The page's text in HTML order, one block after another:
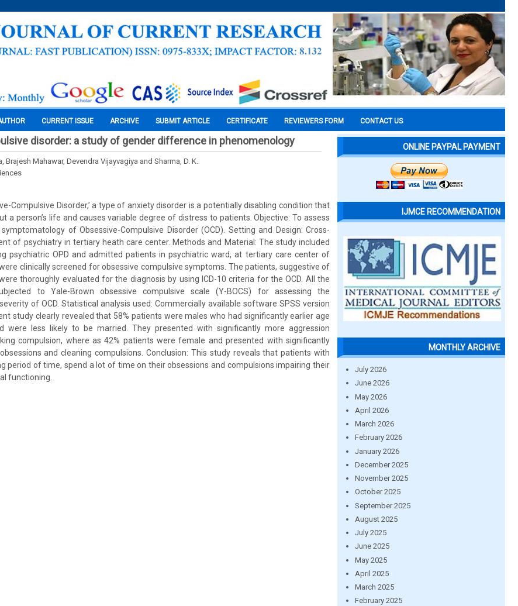
CURRENT ISSUE ARCHIVE SUBMIT ARTICLE CERTIFICATE REVIEWERS FORM CONTACT US
disorder: a study of gender difference in phenomenology
Brajesh Mahawar, Devendra Vijayvagiya and Sharma, D. K.
Compulsive Disorder,’ a type of anxiety disorder is a potentially disabling condition that
a person’s life and causes variable degree of distress to patients. Objective: To assess
of Obsessive-Compulsive Disorder (OCD). Setting and Design: Cross-
of psychiatry in tertiary heath care center. Methods and Material: The study included
psychiatric OPD and admitted patients in psychiatric ward, at tertiary care center of
clinically screened for obsessive compulsive symptoms. The patients, suggestive of
thoroughly evaluated for the diagnosis by using ICD-10 criteria for the OCD. All the
to Yale-Brown obsessive compulsive scale (Y-BOCS) for assessing the
of OCD. Statistical analysis used: Commercially available software SPSS version
study clearly revealed that 58% patients were males who had significantly earlier age
were less likely to be married. They presented with significantly more aggression
compulsion, where as 42% patients were female and presented with significantly
and cleaning compulsions. Conclusion: This study reveals that patients with
period of time, spend a lot of time on their obsessions and compulsions impairing their
functioning.
ONLINE PAYPAL PAYMENT
IJMCE RECOMMENDATION
MONTHLY ARCHIVE
July 2026
June 2026
May 2026
April 2026
March 2026
February 2026
January 2026
December 2025
November 2025
October 2025
September 2025
August 2025
July 2025
June 2025
May 2025
April 2025
March 2025
February 2025